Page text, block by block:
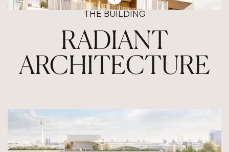
THE BUILDING
RADIANT
ARCHITECTURE